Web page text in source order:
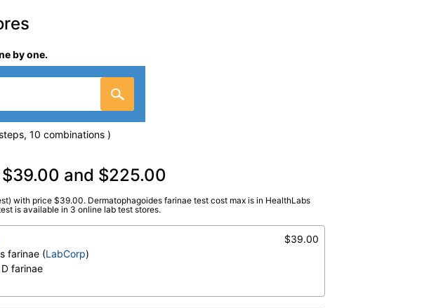
by one.
10 combinations )
LabCorp test:602475 (LabCorp)
Components:D002-IgE D farinae
and $225.00
with price $39.00. Dermatophagoides farinae test cost max is in HealthLabs
is available in 3 online lab test stores.
farinae (LabCorp)
farinae
$39.00